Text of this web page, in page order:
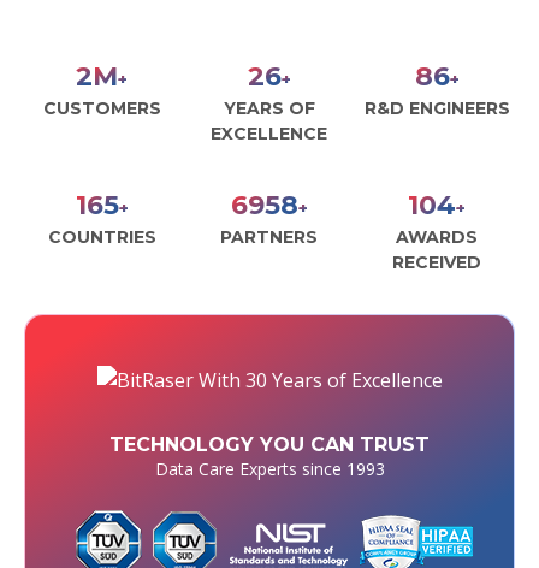
2M+
CUSTOMERS
29+
YEARS OF
EXCELLENCE
99+
R&D ENGINEERS
188+
COUNTRIES
7947+
PARTNERS
119+
AWARDS
RECEIVED
TECHNOLOGY YOU CAN TRUST
Data Care Experts since 1993